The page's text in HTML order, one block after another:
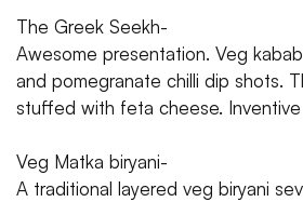
The Greek Seekh-
Awesome presentation. Veg
and pomegranate chilli dip shots.
stuffed with feta cheese.
Veg Matka biryani-
A traditional layered veg biryani